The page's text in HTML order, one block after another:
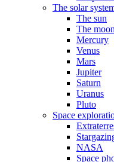
The solar
The sun
The moon
Mercury
Venus
Mars
Jupiter
Saturn
Uranus
Pluto
Space
NASA
Space